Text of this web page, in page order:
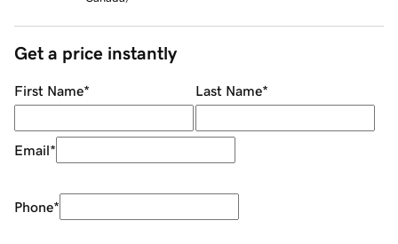
Get a price instantly
First Name* Last Name*
Email*
Phone*